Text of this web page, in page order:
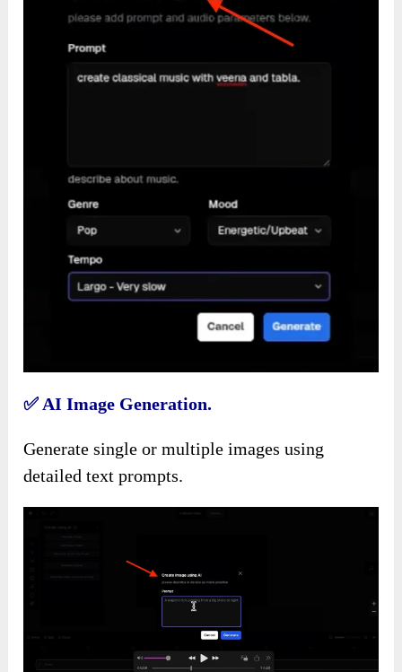
✅ AI Image Generation.
Generate single or multiple images using
detailed text prompts.